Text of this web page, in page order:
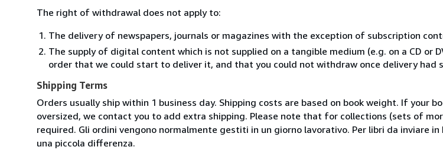
The right of withdrawal does not apply to:
The delivery of newspapers, journals or magazines with the exception of subscription
The supply of digital content which is not supplied on a tangible medium (e.g. on a CD or
order that we could start to deliver it, and that you could not withdraw once delivery had
Shipping Terms
Orders usually ship within 1 business day. Shipping costs are based on book weight. If your
oversized, we contact you to add extra shipping. Please note that for collections (sets of
required. Gli ordini vengono normalmente gestiti in un giorno lavorativo. Per libri da inviare
una piccola differenza.